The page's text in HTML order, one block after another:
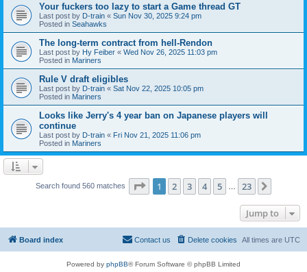
Your fuckers too lazy to start a Game thread GT
Last post by D-train « Sun Nov 30, 2025 9:24 pm
Posted in Seahawks
The long-term contract from hell-Rendon
Last post by Hy Feiber « Wed Nov 26, 2025 11:03 pm
Posted in Mariners
Rule V draft eligibles
Last post by D-train « Sat Nov 22, 2025 10:05 pm
Posted in Mariners
Looks like Jerry's 4 year ban on Japanese players will
continue
Last post by D-train « Fri Nov 21, 2025 11:06 pm
Posted in Mariners
Search found 560 matches Page 1of 23
1 2 3 4 5 23
Jump to
Board index All times are UTC
Delete cookies
Contact us
Powered by phpBB® Forum Software © phpBB Limited